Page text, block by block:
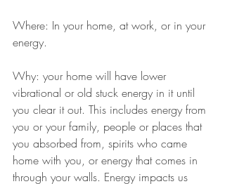
​​Where: In your home, at work, or in your
energy.​​
​​Why: your home will have lower
vibrational or old stuck energy in it until
you clear it out. This includes energy from
you or your family, people or places that
you absorbed from, spirits who came
home with you, or energy that comes in
through your walls. Energy impacts us